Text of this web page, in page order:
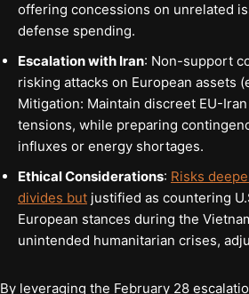
offering concessions on unrelated
defense spending.
Escalation with Iran: Non-support
risking attacks on European assets
Mitigation: Maintain discreet EU-
tensions, while preparing
influxes or energy shortages.
Ethical Considerations: Risks
divides but justified as countering
European stances during the
unintended humanitarian crises,
By leveraging the February 28